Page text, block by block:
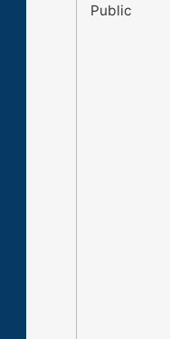
Public